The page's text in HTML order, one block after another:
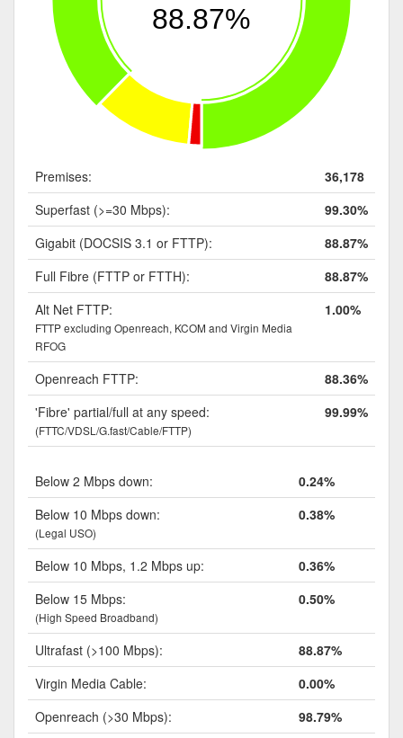
88.87%
Premises:
36,178
Superfast (>=30 Mbps):
99.30%
Gigabit (DOCSIS 3.1 or FTTP):
88.87%
Full Fibre (FTTP or FTTH):
88.87%
Alt Net FTTP:
FTTP excluding Openreach, KCOM and Virgin Media
RFOG
1.00%
Openreach FTTP:
88.36%
'Fibre' partial/full at any speed:
(FTTC/VDSL/G.fast/Cable/FTTP)
99.99%
Below 2 Mbps down:
0.24%
Below 10 Mbps down:
(Legal USO)
0.38%
Below 10 Mbps, 1.2 Mbps up:
0.36%
Below 15 Mbps:
(High Speed Broadband)
0.50%
Ultrafast (>100 Mbps):
88.87%
Virgin Media Cable:
0.00%
Openreach (>30 Mbps):
98.79%